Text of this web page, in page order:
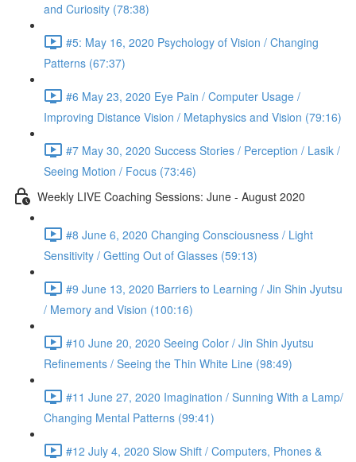
and Curiosity (78:38)
#5: May 16, 2020 Psychology of Vision / Changing
Patterns (67:37)
#6 May 23, 2020 Eye Pain / Computer Usage /
Improving Distance Vision / Metaphysics and Vision (79:16)
#7 May 30, 2020 Success Stories / Perception / Lasik /
Seeing Motion / Focus (73:46)
Weekly LIVE Coaching Sessions: June - August 2020
#8 June 6, 2020 Changing Consciousness / Light
Sensitivity / Getting Out of Glasses (59:13)
#9 June 13, 2020 Barriers to Learning / Jin Shin Jyutsu
/ Memory and Vision (100:16)
#10 June 20, 2020 Seeing Color / Jin Shin Jyutsu
Refinements / Seeing the Thin White Line (98:49)
#11 June 27, 2020 Imagination / Sunning With a Lamp/
Changing Mental Patterns (99:41)
#12 July 4, 2020 Slow Shift / Computers, Phones &